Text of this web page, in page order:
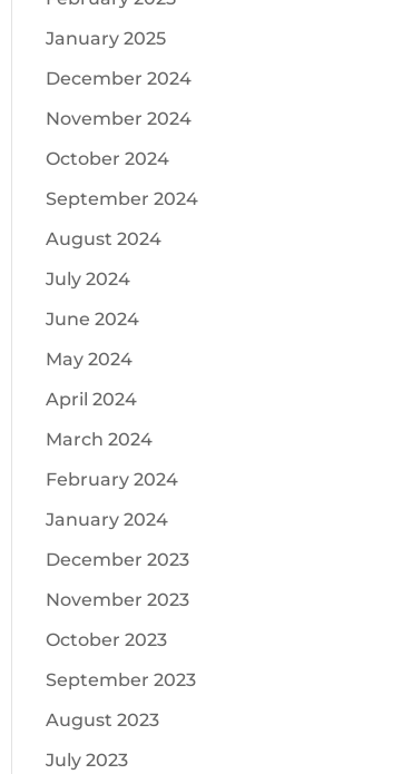
January 2025
December 2024
November 2024
October 2024
September 2024
August 2024
July 2024
June 2024
May 2024
April 2024
March 2024
February 2024
January 2024
December 2023
November 2023
October 2023
September 2023
August 2023
July 2023